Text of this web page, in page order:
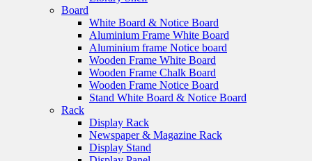
Board
White Board & Notice Board
Aluminium Frame White Board
Aluminium frame Notice board
Wooden Frame White Board
Wooden Frame Chalk Board
Wooden Frame Notice Board
Stand White Board & Notice Board
Rack
Display Rack
Newspaper & Magazine Rack
Display Stand